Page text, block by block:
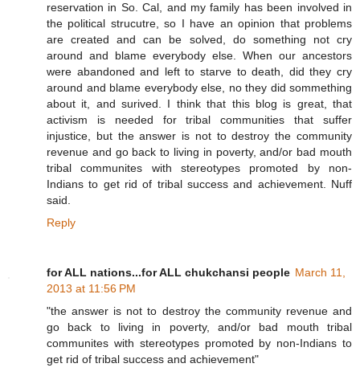
reservation in So. Cal, and my family has been involved in
the political strucutre, so I have an opinion that problems
are created and can be solved, do something not cry
around and blame everybody else. When our ancestors
were abandoned and left to starve to death, did they cry
around and blame everybody else, no they did sommething
about it, and surived. I think that this blog is great, that
activism is needed for tribal communities that suffer
injustice, but the answer is not to destroy the community
revenue and go back to living in poverty, and/or bad mouth
tribal communites with stereotypes promoted by non-
Indians to get rid of tribal success and achievement. Nuff
said.
Reply
for ALL nations...for ALL chukchansi people March 11,
2013 at 11:56 PM
"the answer is not to destroy the community revenue and
go back to living in poverty, and/or bad mouth tribal
communites with stereotypes promoted by non-Indians to
get rid of tribal success and achievement"